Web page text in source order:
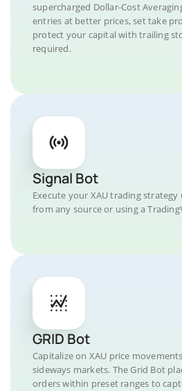
supercharged Dollar-Cost
entries at better prices, set take
protect your capital with trailing
required.
Signal Bot
Execute your XAU trading
from any source or using a
GRID Bot
Capitalize on XAU price
sideways markets. The Grid Bot
orders within preset ranges to